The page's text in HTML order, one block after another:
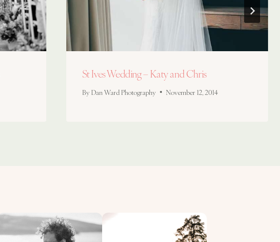
St Ives Wedding – Katy and Chris
By Dan Ward Photography November 12, 2014